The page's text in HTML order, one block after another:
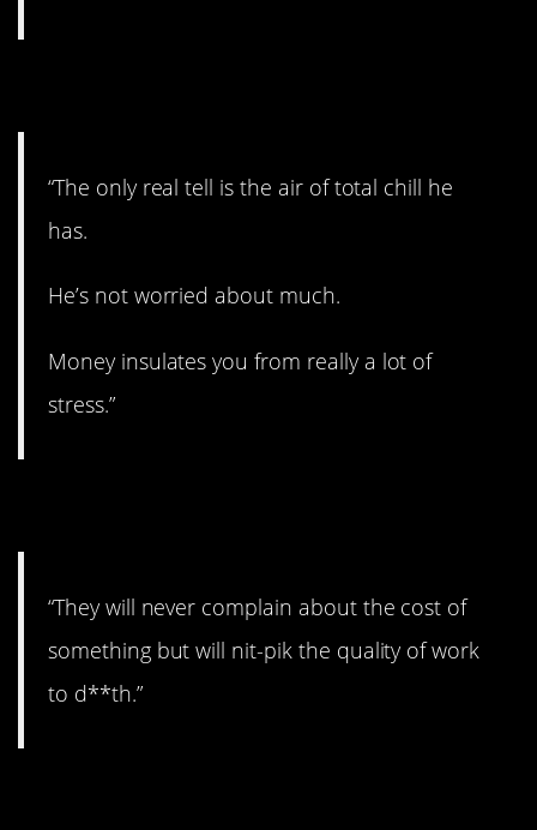
“The only real tell is the air of total chill he
has.
He’s not worried about much.
Money insulates you from really a lot of
stress.”
“They will never complain about the cost of
something but will nit-pik the quality of work
to d**th.”